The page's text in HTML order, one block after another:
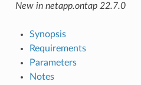
New in netapp.ontap 22.7.0
Synopsis
Requirements
Parameters
Notes